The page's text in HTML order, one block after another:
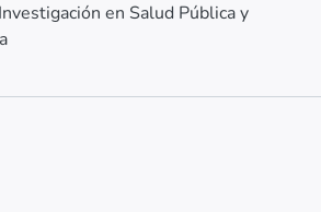
en Salud Pública y